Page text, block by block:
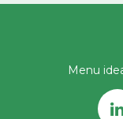
Menu